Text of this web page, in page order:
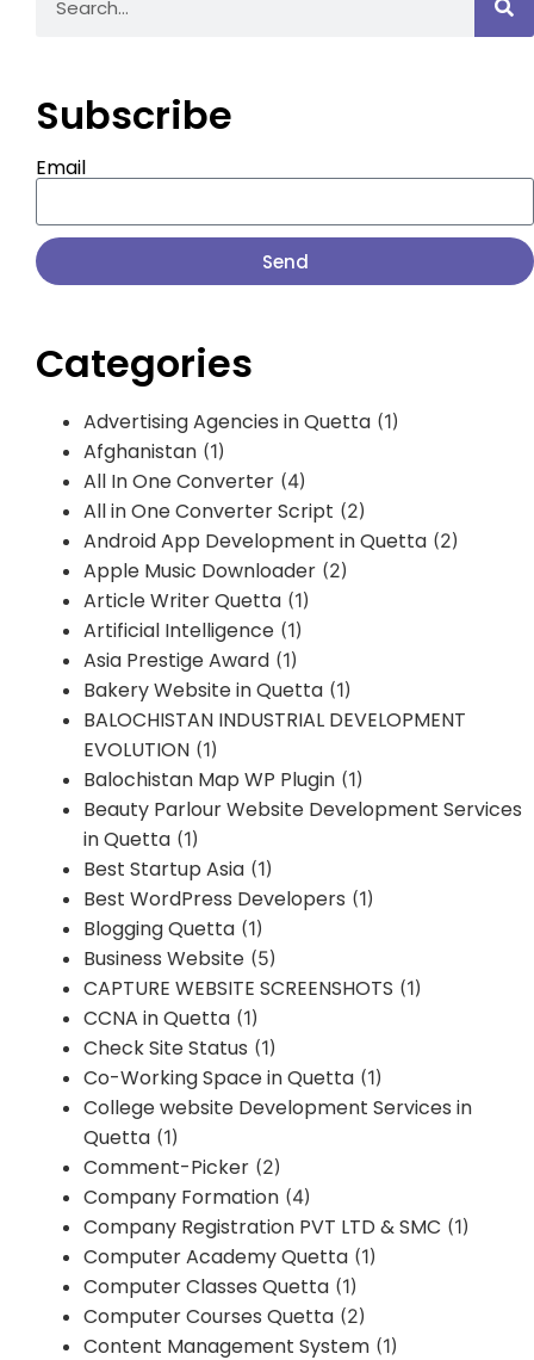
Subscribe
Email
Send
Categories
Advertising Agencies in Quetta (1)
Afghanistan (1)
All In One Converter (4)
All in One Converter Script (2)
Android App Development in Quetta (2)
Apple Music Downloader (2)
Article Writer Quetta (1)
Artificial Intelligence (1)
Asia Prestige Award (1)
Bakery Website in Quetta (1)
BALOCHISTAN INDUSTRIAL DEVELOPMENT
EVOLUTION (1)
Balochistan Map WP Plugin (1)
Beauty Parlour Website Development Services
in Quetta (1)
Best Startup Asia (1)
Best WordPress Developers (1)
Blogging Quetta (1)
Business Website (5)
CAPTURE WEBSITE SCREENSHOTS (1)
CCNA in Quetta (1)
Check Site Status (1)
Co-Working Space in Quetta (1)
College website Development Services in
Quetta (1)
Comment-Picker (2)
Company Formation (4)
Company Registration PVT LTD & SMC (1)
Computer Academy Quetta (1)
Computer Classes Quetta (1)
Computer Courses Quetta (2)
Content Management System (1)